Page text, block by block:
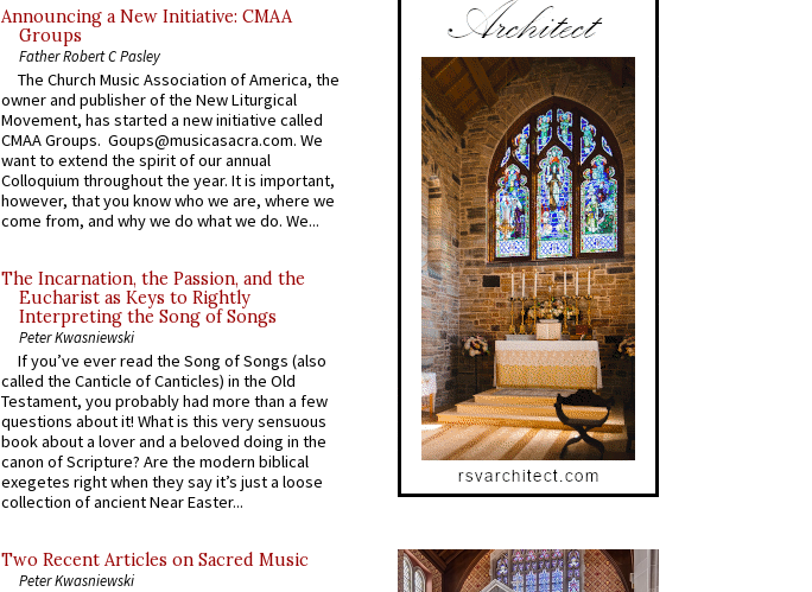
Announcing a New Initiative: CMAA
Groups
Father Robert C Pasley
The Church Music Association of America, the
owner and publisher of the New Liturgical
Movement, has started a new initiative called
CMAA Groups. Goups@musicasacra.com. We
want to extend the spirit of our annual
Colloquium throughout the year. It is important,
however, that you know who we are, where we
come from, and why we do what we do. We...
The Incarnation, the Passion, and the
Eucharist as Keys to Rightly
Interpreting the Song of Songs
Peter Kwasniewski
If you’ve ever read the Song of Songs (also
called the Canticle of Canticles) in the Old
Testament, you probably had more than a few
questions about it! What is this very sensuous
book about a lover and a beloved doing in the
canon of Scripture? Are the modern biblical
exegetes right when they say it’s just a loose
collection of ancient Near Easter...
Two Recent Articles on Sacred Music
Peter Kwasniewski